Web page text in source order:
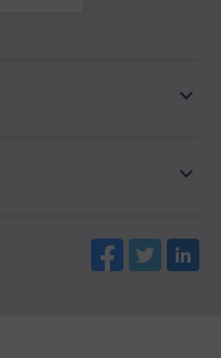
keyboard_arrow_down
keyboard_arrow_down